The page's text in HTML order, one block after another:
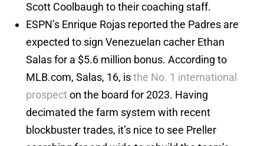
Scott Coolbaugh to their coaching staff.
ESPN’s Enrique Rojas reported the Padres are
expected to sign Venezuelan cacher Ethan
Salas for a $5.6 million bonus. According to
MLB.com, Salas, 16, isthe No. 1 international
prospect on the board for 2023. Having
decimated the farm system with recent
blockbuster trades, it’s nice to see Preller